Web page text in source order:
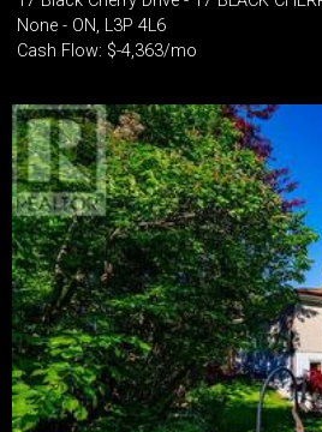
None - ON, L3P 4L6
Cash Flow: $-4,363/mo